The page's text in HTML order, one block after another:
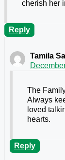
cherish her
Reply
Tamila
The
Always
loved
hearts.
Reply